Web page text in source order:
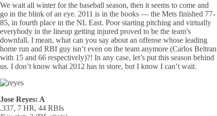
We wait all winter for the baseball season, then it seems to come and
go in the blink of an eye. 2011 is in the books — the Mets finished 77-
85, in fourth place in the NL East. Poor starting pitching and virtually
everybody in the lineup getting injured proved to be the team’s
downfall. I mean, what can you say about an offense whose leading
home run and RBI guy isn’t even on the team anymore (Carlos Beltran
with 15 and 66 respectively)?! In any case, let’s put this season behind
us. I don’t know what 2012 has in store, but I know I can’t wait.
Jose Reyes: A
.337, 7 HR, 44 RBIs